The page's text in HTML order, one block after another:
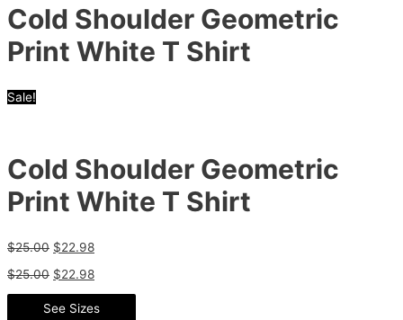
Cold Shoulder Geometric
Print White T Shirt
Sale!
Cold Shoulder Geometric
Print White T Shirt
$25.00 $22.98
$25.00 $22.98
See Sizes